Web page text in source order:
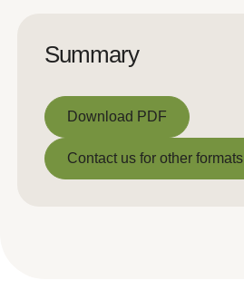
Summary
Download PDF
Download PDF
Contact us for other formats